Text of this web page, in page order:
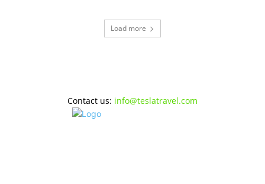
Load more
Contact us: info@teslatravel.com